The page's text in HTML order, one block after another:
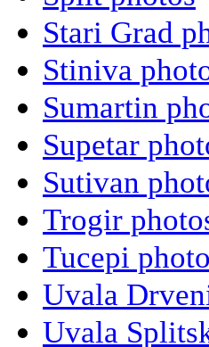
Stari Grad
Stiniva
Sumartin
Supetar
Sutivan
Trogir
Tucepi
Uvala
Uvala